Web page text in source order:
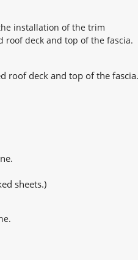
roof deck and top of the fascia.
sheets.)